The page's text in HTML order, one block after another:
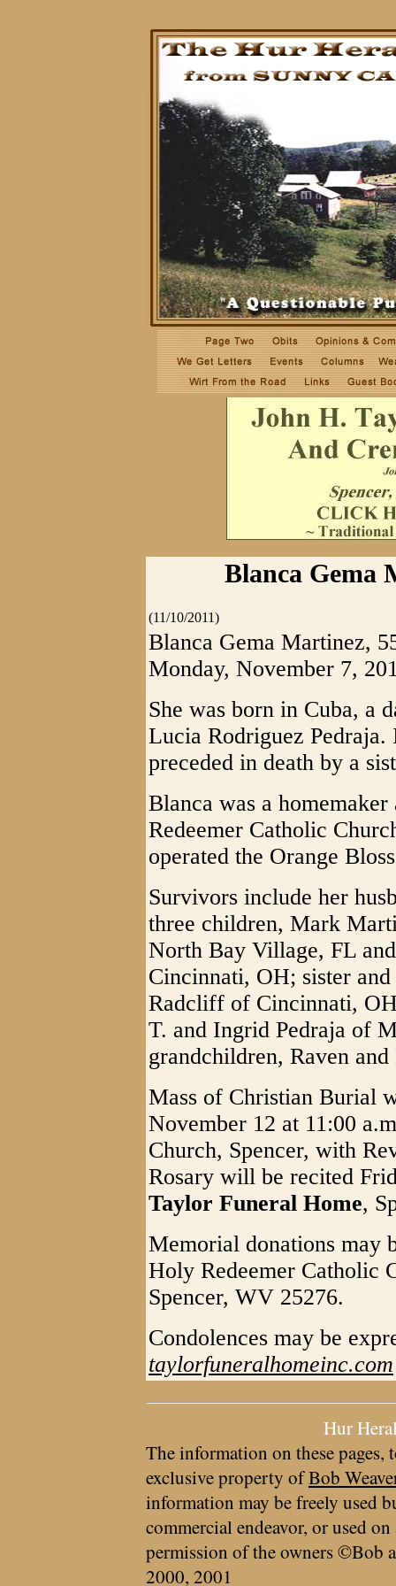
Blanca Gema
(11/10/2011)
Blanca Gema Martinez,
Monday, November 7,
She was born in Cuba, a
Lucia Rodriguez Pedraja.
preceded in death by a
Blanca was a
Redeemer Catholic
operated the Orange
Survivors include her
three children, Mark
North Bay Village, FL
Cincinnati, OH; sister
Radcliff of Cincinnati,
T. and Ingrid Pedraja of
grandchildren, Raven
Mass of Christian Burial
November 12 at 11:00
Church, Spencer, with
Rosary will be recited
Taylor Funeral Home,
Memorial donations may
Holy Redeemer Catholic
Spencer, WV 25276.
Condolences may be
taylorfuneralhomeinc.com
Hur
The information on these pages,
exclusive property ofBob
information may be freely used
commercial endeavor, or used
permission of the owners ©Bob
2000, 2001